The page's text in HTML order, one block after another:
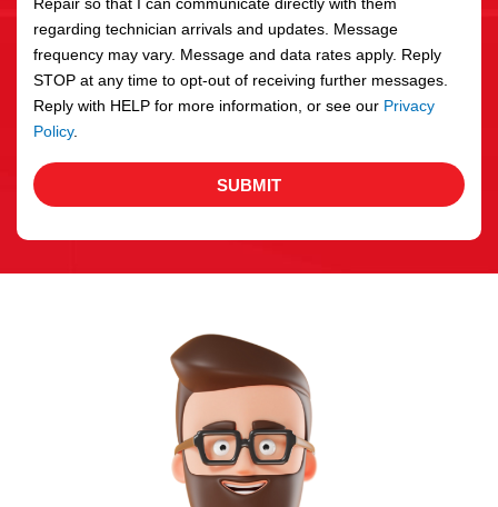
e
s
Repair so that I can communicate directly with them
regarding technician arrivals and updates. Message
frequency may vary. Message and data rates apply. Reply
STOP at any time to opt-out of receiving further messages.
Reply with HELP for more information, or see our Privacy
Policy.
SUBMIT